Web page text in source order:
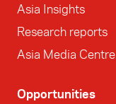
Asia Insights
Research reports
Asia Media Centre
Opportunities